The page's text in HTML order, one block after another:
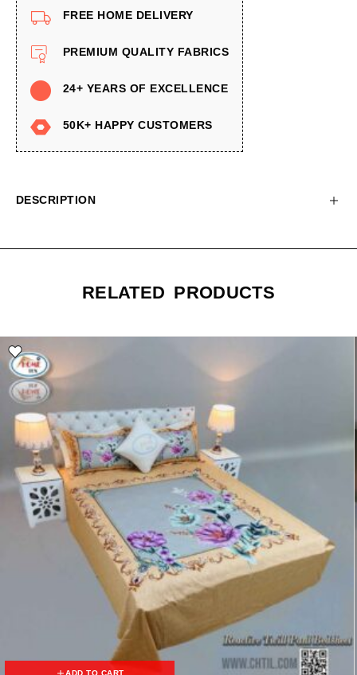
FREE HOME DELIVERY
PREMIUM QUALITY FABRICS
24+ YEARS OF EXCELLENCE
50K+ HAPPY CUSTOMERS
DESCRIPTION
RELATED PRODUCTS
ADD TO CART